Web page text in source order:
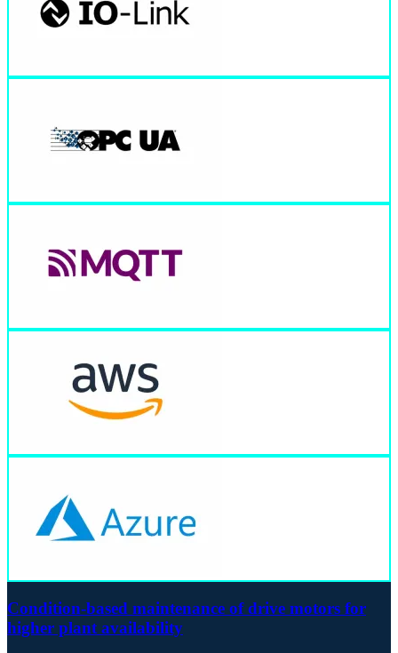
Condition-based maintenance of drive motors for
higher plant availability